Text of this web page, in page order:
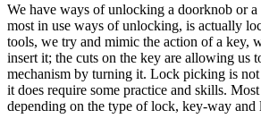
We have ways of unlocking a doorknob or
most in use ways of unlocking, is actually
tools, we try and mimic the action of a key,
insert it; the cuts on the key are allowing us
mechanism by turning it. Lock picking is
it does require some practice and skills.
depending on the type of lock, key-way and